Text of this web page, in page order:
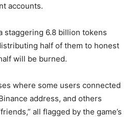
accounts.
staggering 6.8 billion tokens
half of them to honest
will be burned.
where some users connected
address, and others
all flagged by the game’s